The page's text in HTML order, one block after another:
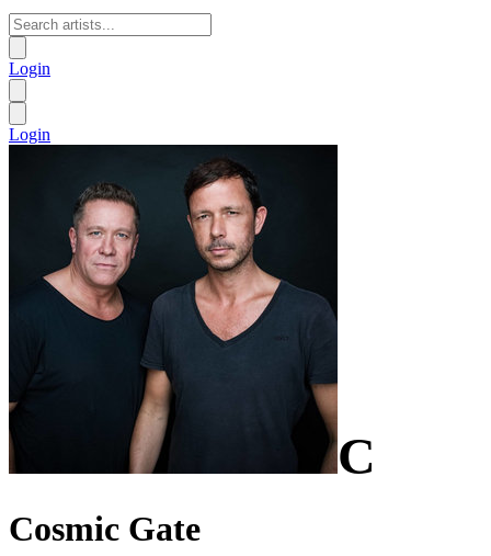
Login
Login
C
Cosmic Gate